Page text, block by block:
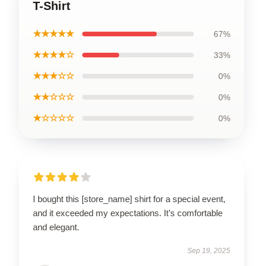
T-Shirt
★★★★★ 67%
★★★★☆ 33%
★★★☆☆ 0%
★★☆☆☆ 0%
★☆☆☆☆ 0%
I bought this [store_name] shirt for a special event,
and it exceeded my expectations. It’s comfortable
and elegant.
Sep 19, 2025